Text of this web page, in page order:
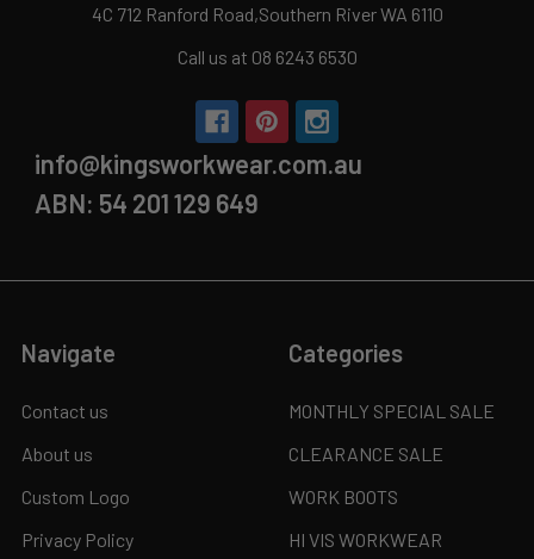
4C 712 Ranford Road,Southern River WA 6110
Call us at 08 6243 6530
info@kingsworkwear.com.au
ABN: 54 201 129 649
Navigate
Contact us
About us
Custom Logo
Privacy Policy
Categories
MONTHLY SPECIAL SALE
CLEARANCE SALE
WORK BOOTS
HI VIS WORKWEAR